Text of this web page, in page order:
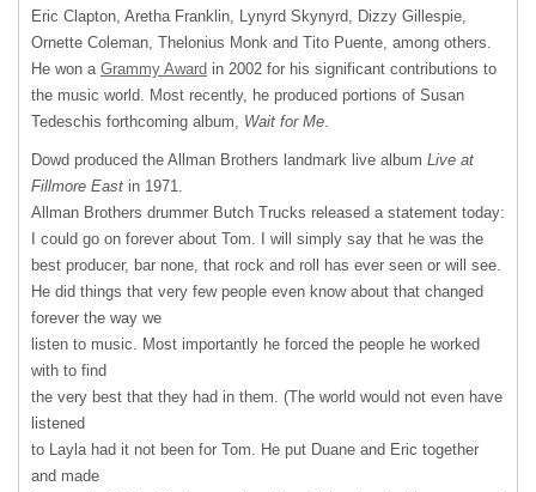
Eric Clapton, Aretha Franklin, Lynyrd Skynyrd, Dizzy Gillespie,
Ornette Coleman, Thelonius Monk and Tito Puente, among others.
He won a Grammy Award in 2002 for his significant contributions to
the music world. Most recently, he produced portions of Susan
Tedeschis forthcoming album, Wait for Me.
Dowd produced the Allman Brothers landmark live album Live at
Fillmore East in 1971.
Allman Brothers drummer Butch Trucks released a statement today:
I could go on forever about Tom. I will simply say that he was the
best producer, bar none, that rock and roll has ever seen or will see.
He did things that very few people even know about that changed
forever the way we
listen to music. Most importantly he forced the people he worked
with to find
the very best that they had in them. (The world would not even have
listened
to Layla had it not been for Tom. He put Duane and Eric together
and made